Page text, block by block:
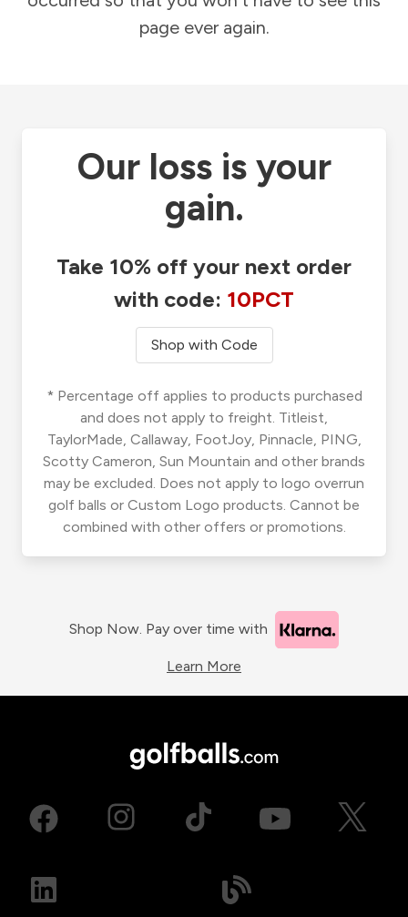
page ever again.
Our loss is your
gain.
Take 10% off your next order
with code: 10PCT
Shop with Code
* Percentage off applies to products purchased
and does not apply to freight. Titleist,
TaylorMade, Callaway, FootJoy, Pinnacle, PING,
Scotty Cameron, Sun Mountain and other brands
may be excluded. Does not apply to logo overrun
golf balls or Custom Logo products. Cannot be
combined with other offers or promotions.
Shop Now. Pay over time with
Learn More